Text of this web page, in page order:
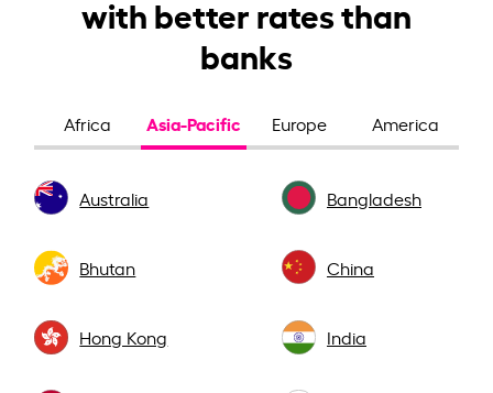
with better rates than
banks
Africa Asia-Pacific Europe America
Australia Bangladesh
Bhutan China
Hong Kong India